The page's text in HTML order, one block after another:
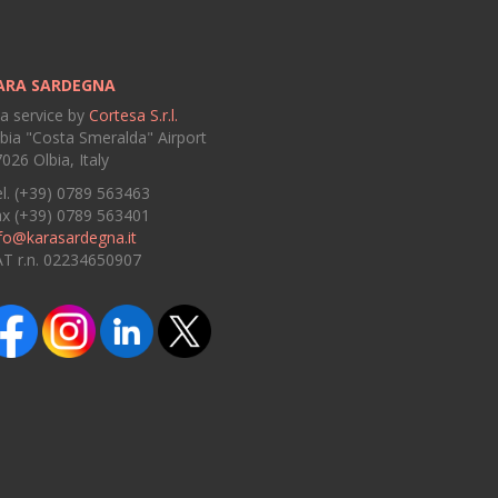
SARDEGNA
service by Cortesa S.r.l.
"Costa Smeralda" Airport
Olbia, Italy
(+39) 0789 563463
(+39) 0789 563401
r.n. 02234650907